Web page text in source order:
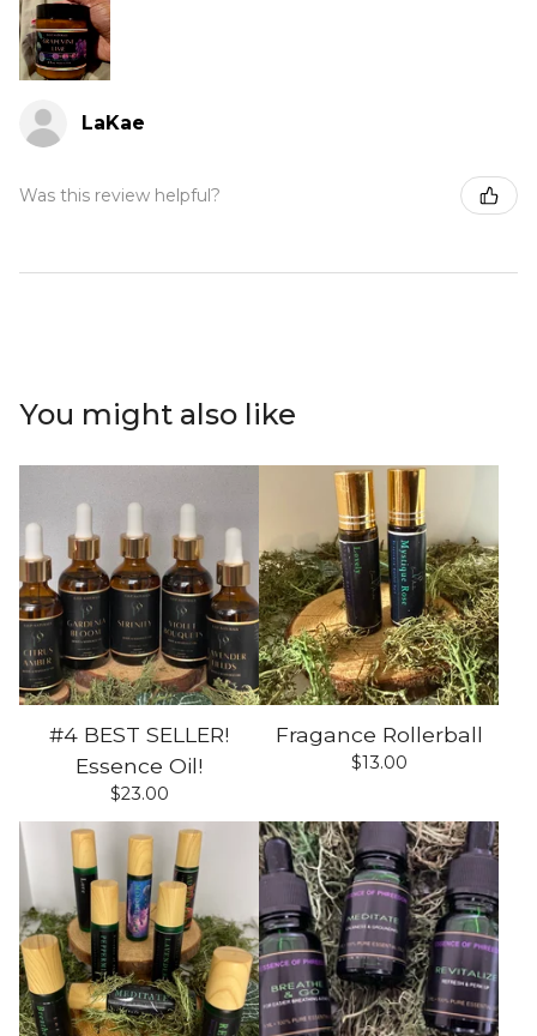
LaKae
Was this review helpful?
You might also like
#4 BEST SELLER!
Essence Oil!
$23.00
Fragance Rollerball
$13.00